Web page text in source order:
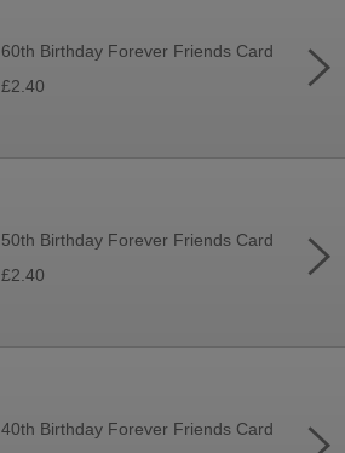
60th Birthday Forever Friends Card
£2.40
50th Birthday Forever Friends Card
£2.40
40th Birthday Forever Friends Card